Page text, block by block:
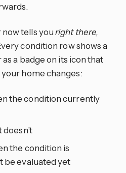
tells youright there,
condition row shows a
a badge on its icon that
home changes:
the condition currently
the condition is
be evaluated yet